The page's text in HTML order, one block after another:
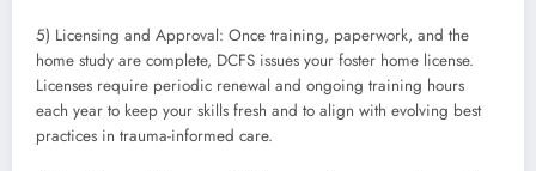
5) Licensing and Approval: Once training, paperwork, and the
home study are complete, DCFS issues your foster home license.
Licenses require periodic renewal and ongoing training hours
each year to keep your skills fresh and to align with evolving best
practices in trauma-informed care.